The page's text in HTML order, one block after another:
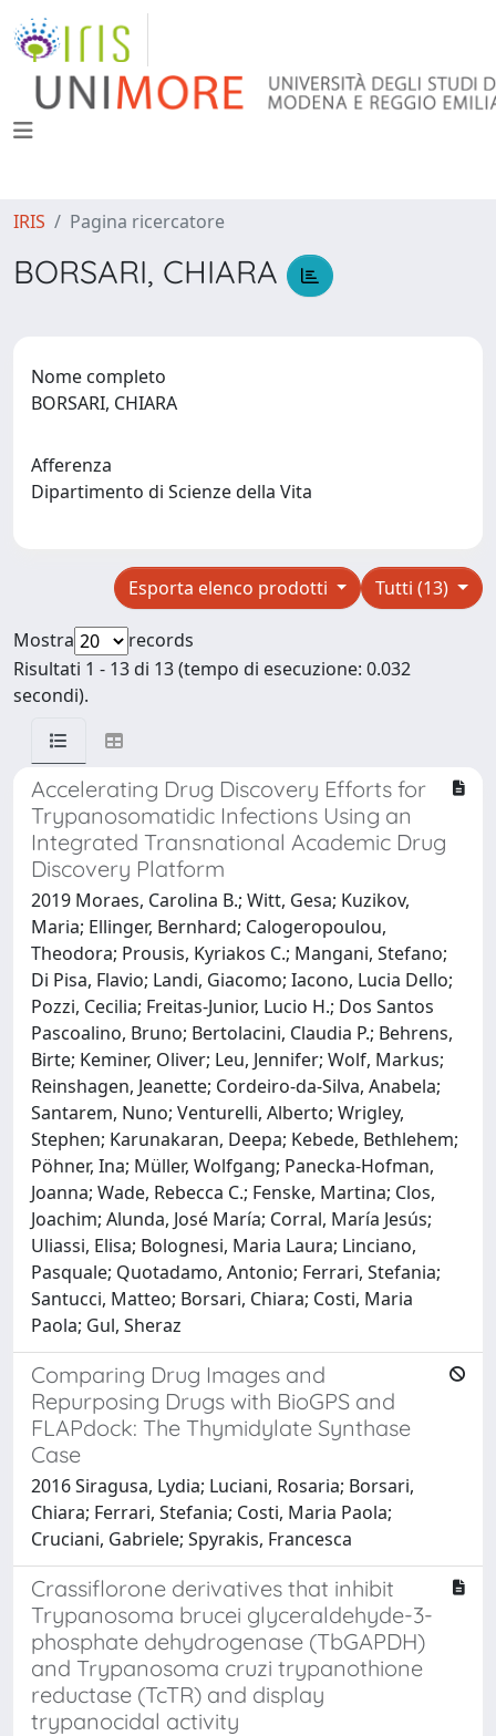
IRIS Pagina ricercatore
BORSARI, CHIARA
Nome completo
BORSARI, CHIARA
Afferenza
Dipartimento di Scienze della Vita
Tutti (13)
Esporta elenco prodotti
Mostra
records
Risultati 1 - 13 di 13 (tempo di esecuzione: 0.032
secondi).
Accelerating Drug Discovery Efforts for
Trypanosomatidic Infections Using an
Integrated Transnational Academic Drug
Discovery Platform
2019 Moraes, Carolina B.; Witt, Gesa; Kuzikov,
Maria; Ellinger, Bernhard; Calogeropoulou,
Theodora; Prousis, Kyriakos C.; Mangani, Stefano;
Di Pisa, Flavio; Landi, Giacomo; Iacono, Lucia Dello;
Pozzi, Cecilia; Freitas-Junior, Lucio H.; Dos Santos
Pascoalino, Bruno; Bertolacini, Claudia P.; Behrens,
Birte; Keminer, Oliver; Leu, Jennifer; Wolf, Markus;
Reinshagen, Jeanette; Cordeiro-da-Silva, Anabela;
Santarem, Nuno; Venturelli, Alberto; Wrigley,
Stephen; Karunakaran, Deepa; Kebede, Bethlehem;
Pöhner, Ina; Müller, Wolfgang; Panecka-Hofman,
Joanna; Wade, Rebecca C.; Fenske, Martina; Clos,
Joachim; Alunda, José María; Corral, María Jesús;
Uliassi, Elisa; Bolognesi, Maria Laura; Linciano,
Pasquale; Quotadamo, Antonio; Ferrari, Stefania;
Santucci, Matteo; Borsari, Chiara; Costi, Maria
Paola; Gul, Sheraz
Comparing Drug Images and
Repurposing Drugs with BioGPS and
FLAPdock: The Thymidylate Synthase
Case
2016 Siragusa, Lydia; Luciani, Rosaria; Borsari,
Chiara; Ferrari, Stefania; Costi, Maria Paola;
Cruciani, Gabriele; Spyrakis, Francesca
Crassiflorone derivatives that inhibit
Trypanosoma brucei glyceraldehyde-3-
phosphate dehydrogenase (TbGAPDH)
and Trypanosoma cruzi trypanothione
reductase (TcTR) and display
trypanocidal activity